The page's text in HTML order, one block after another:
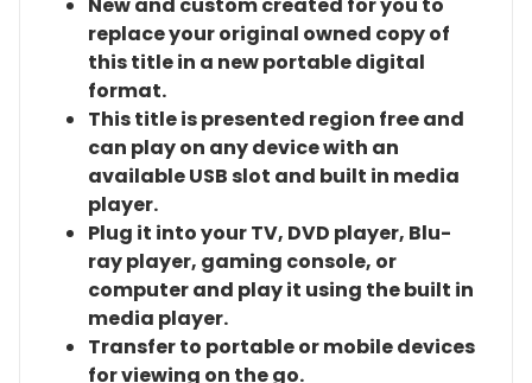
replace your original owned copy of
this title in a new portable digital
format.
This title is presented region free and
can play on any device with an
available USB slot and built in media
player.
Plug it into your TV, DVD player, Blu-
ray player, gaming console, or
computer and play it using the built in
media player.
Transfer to portable or mobile devices
for viewing on the go.